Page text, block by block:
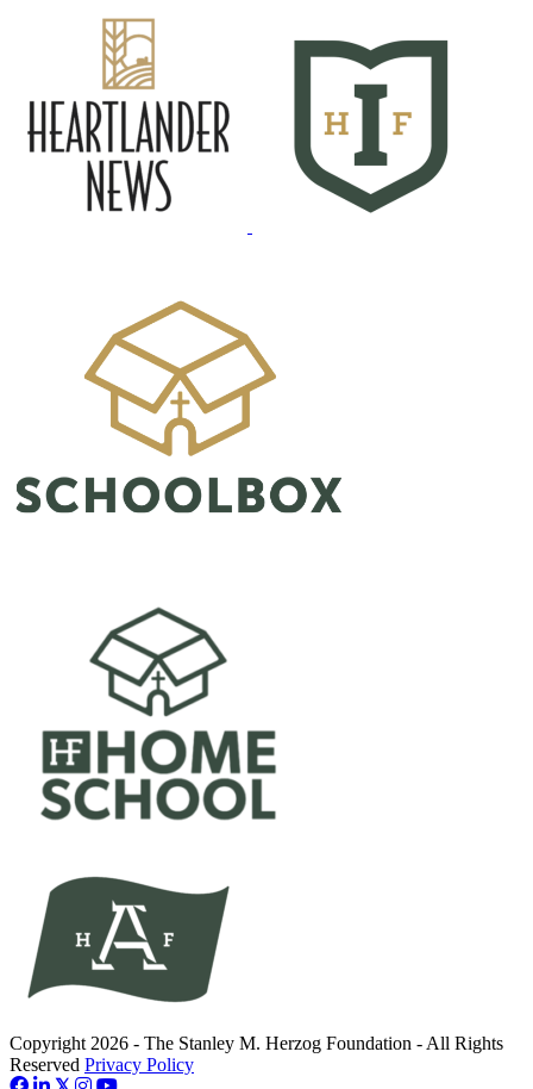
Copyright 2026 - The Stanley M. Herzog Foundation - All Rights
Reserved Privacy Policy